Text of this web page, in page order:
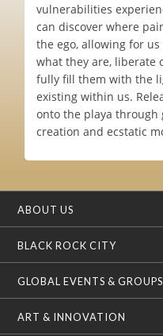
vulnerabilities
can discover where
the ego, allowing for
what they are, liberate
fully fill them with the
existing within us.
onto the playa through
creation and ecstatic
ABOUT US
BLACK ROCK CITY
GLOBAL EVENTS & GROUPS
ART & INNOVATION